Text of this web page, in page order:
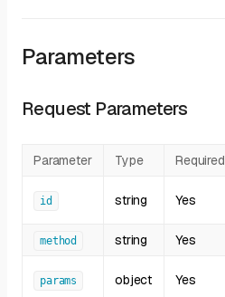
Parameters
Request Parameters
Parameter Type Required
id string Yes
method string Yes
params object Yes